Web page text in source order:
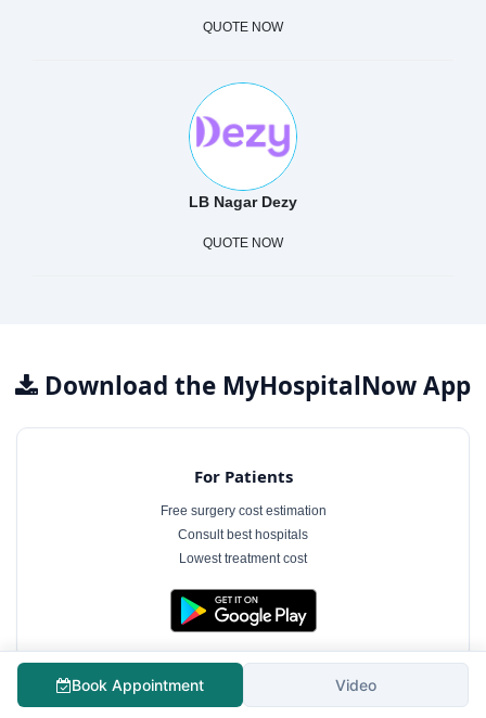
QUOTE NOW
LB Nagar Dezy
QUOTE NOW
Download the MyHospitalNow App
For Patients
Free surgery cost estimation
Consult best hospitals
Lowest treatment cost
Book Appointment Video